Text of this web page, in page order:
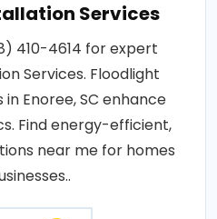
Services
410-4614 for expert
Services. Floodlight
Enoree, SC enhance
Find energy-efficient,
near me for homes